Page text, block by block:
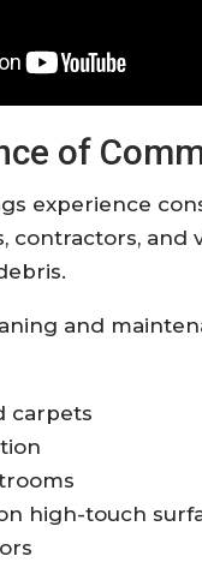
of
experience
contractors,
and
carpets
high-touch